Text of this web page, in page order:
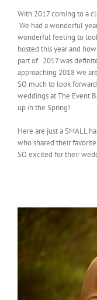
With 2017 coming to a
We had a wonderful
wonderful feeling to
hosted this year and
part of. 2017 was
approaching 2018 we
SO much to look
weddings at The Event
up in the Spring!
Here are just a SMALL
who shared their
SO excited for their